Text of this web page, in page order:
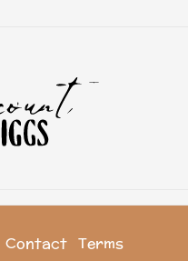
Contact Terms